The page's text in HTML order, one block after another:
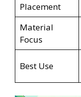
Placement
Material
Focus
Best Use